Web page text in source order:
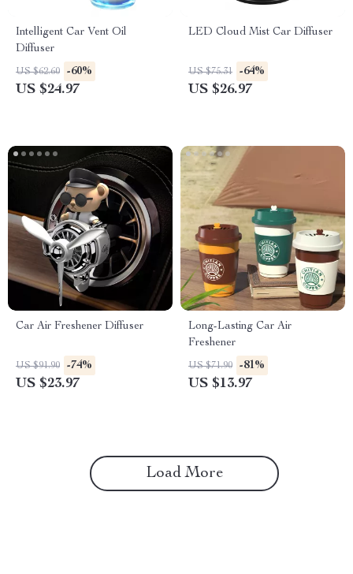
Intelligent Car Vent Oil
Diffuser
US $62.60 -60%
US $24.97
LED Cloud Mist Car Diffuser
US $75.31 -64%
US $26.97
Car Air Freshener Diffuser
US $91.90 -74%
US $23.97
Long-Lasting Car Air
Freshener
US $71.90 -81%
US $13.97
Load More